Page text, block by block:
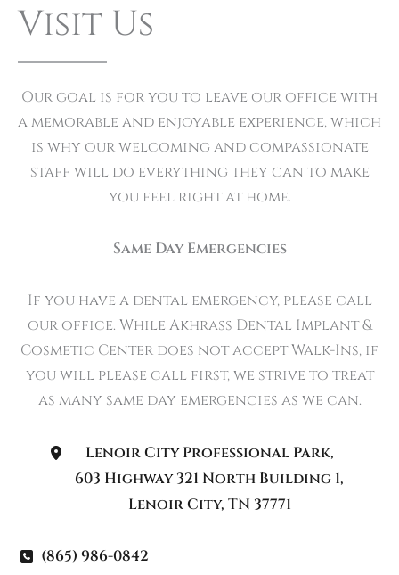
Visit Us
Our goal is for you to leave our office with
a memorable and enjoyable experience, which
is why our welcoming and compassionate
staff will do everything they can to make
you feel right at home.
Same Day Emergencies
If you have a dental emergency, please call
our office. While Akhrass Dental Implant &
Cosmetic Center does not accept Walk-Ins, if
you will please call first, we strive to treat
as many same day emergencies as we can.
Lenoir City Professional Park,
603 Highway 321 North Building 1,
Lenoir City, TN 37771
(865) 986-0842